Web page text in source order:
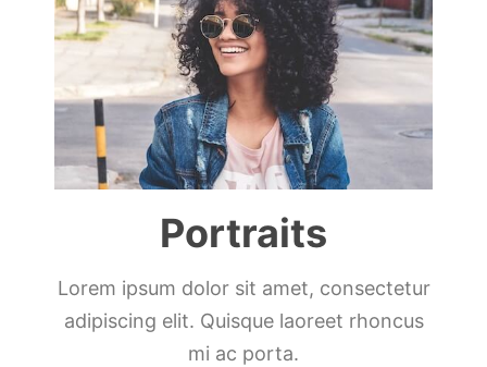
Portraits
Lorem ipsum dolor sit amet, consectetur
adipiscing elit. Quisque laoreet rhoncus
mi ac porta.